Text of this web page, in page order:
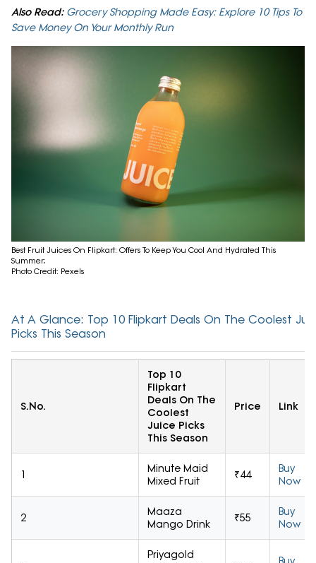
Also Read: Grocery Shopping Made Easy: Explore 10 Tips To
Save Money On Your Monthly Run
Best Fruit Juices On Flipkart: Offers To Keep You Cool And Hydrated This
Summer;
Photo Credit: Pexels
At A Glance: Top 10 Flipkart Deals On The Coolest
Picks This Season
S.No.
Top 10
Flipkart
Deals On The
Coolest
Juice Picks
This Season
Price Link
1
Minute Maid
Mixed Fruit
₹44
Buy
Now
2
Maaza
Mango Drink
₹55
Buy
Now
Priyagold